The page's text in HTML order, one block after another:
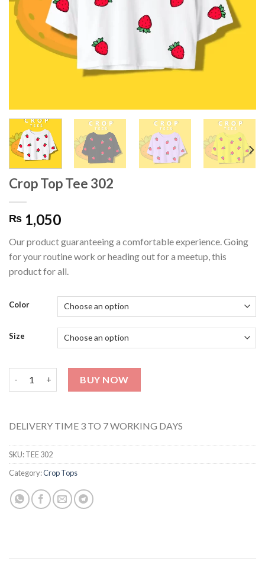
Crop Top Tee 302
₨ 1,050
Our product guaranteeing a comfortable experience. Going
for your routine work or heading out for a meetup, this
product for all.
Color
Size
BUY NOW
DELIVERY TIME 3 TO 7 WORKING DAYS
SKU:TEE 302
Category:Crop Tops